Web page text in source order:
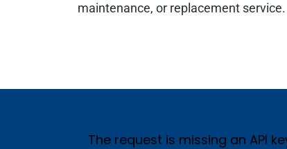
maintenance, or replacement service.
The request is missing an API